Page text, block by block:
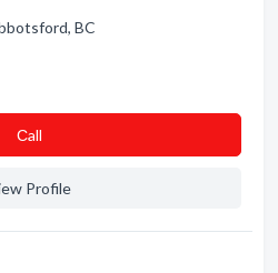
BC
Сall
Profile